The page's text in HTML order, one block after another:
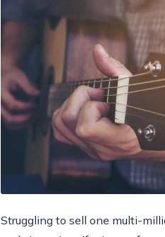
Struggling to sell one multi-